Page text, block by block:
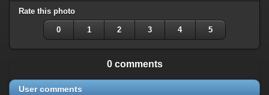
Rate this photo
0 1 2 3 4 5
0 comments
User comments